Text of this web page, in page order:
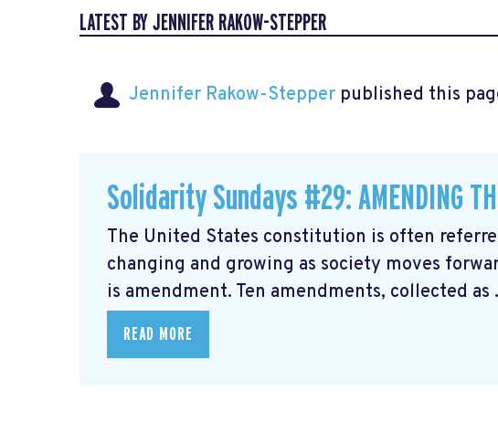
LATEST BY JENNIFER RAKOW-STEPPER
Jennifer Rakow-Stepper published this
Solidarity Sundays #29: AMENDING
The United States constitution is often
changing and growing as society moves
is amendment. Ten amendments, collected as
READ MORE